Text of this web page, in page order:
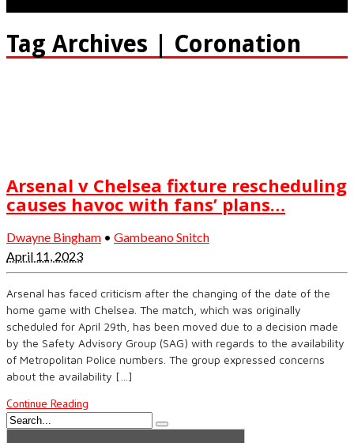
Tag Archives | Coronation
Arsenal v Chelsea fixture rescheduling
causes havoc with fans’ plans…
Dwayne Bingham • Gambeano Snitch
April 11, 2023
Arsenal has faced criticism after the changing of the date of the
home game with Chelsea. The match, which was originally
scheduled for April 29th, has been moved due to a decision made
by the Safety Advisory Group (SAG) with regards to the availability
of Metropolitan Police numbers. The group expressed concerns
about the availability […]
Continue Reading